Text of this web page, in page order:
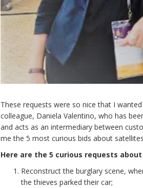
These requests were so nice that I
colleague, Daniela Valentino, who has
and acts as an intermediary between
me the 5 most curious bids about
Here are the 5 curious requests
Reconstruct the burglary scene,
the thieves parked their car;